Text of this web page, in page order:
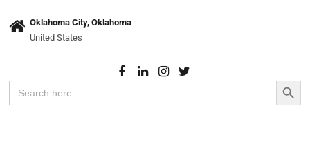
Oklahoma City, Oklahoma
United States
Search
for:
Search Button